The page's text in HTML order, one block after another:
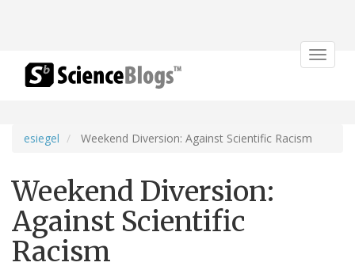
Toggle
esiegel Weekend Diversion: Against Scientific Racism
Weekend Diversion:
Against Scientific
Racism